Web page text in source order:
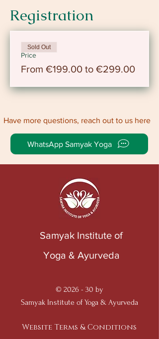
Registration
Price
From €199.00 to €299.00
Sold Out
Have more questions, reach out to us here
WhatsApp Samyak Yoga
Samyak Institute of
Yoga & Ayurveda
© 2026 - 30 by
Samyak Institute of Yoga & Ayurveda
Website Terms & Conditions